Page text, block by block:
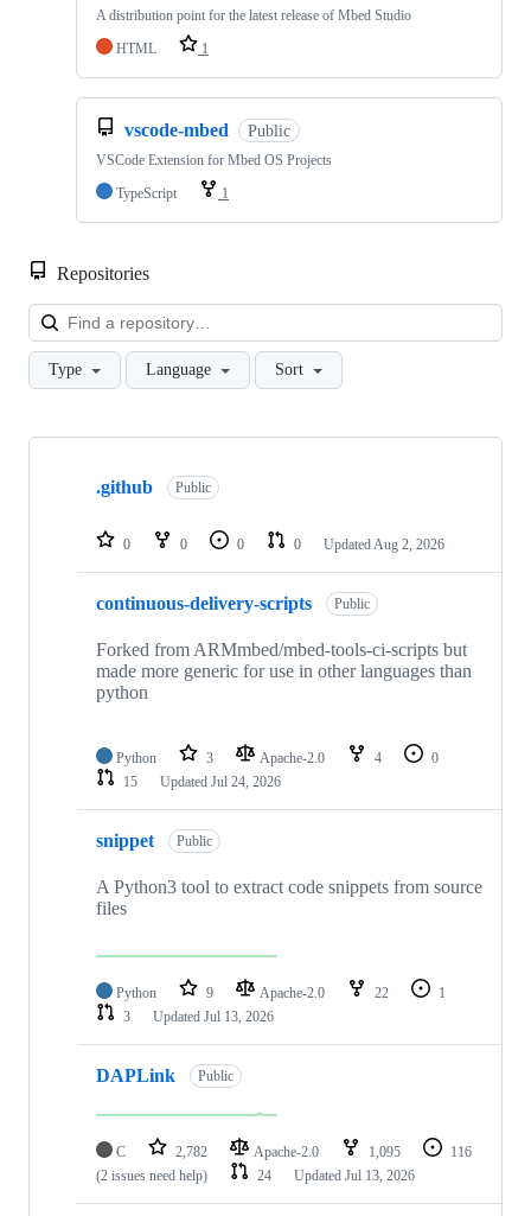
A distribution point for the latest release of Mbed Studio
HTML
1
vscode-mbed Public
VSCode Extension for Mbed OS Projects
TypeScript
1
Repositories
Type Language Sort
Showing
repositories
.github Public
0 0 0 0 Updated Aug 2, 2026
continuous-delivery-scripts Public
Forked from ARMmbed/mbed-tools-ci-scripts but
made more generic for use in other languages than
python
Python 3 Apache-2.0 4
0
15
Updated Jul 24, 2026
snippet Public
A Python3 tool to extract code snippets from source
files
Python 9 Apache-2.0 22
1
3
Updated Jul 13, 2026
DAPLink Public
C 2,782 Apache-2.0 1,095
116
(2 issues need help)
24 Updated Jul 13, 2026